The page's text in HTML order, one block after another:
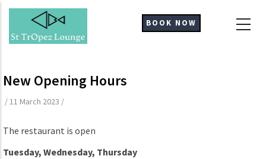
Skip
main
BOOK NOW
New Opening Hours
/11 March 2023 /
The restaurant is open
Tuesday, Wednesday, Thursday